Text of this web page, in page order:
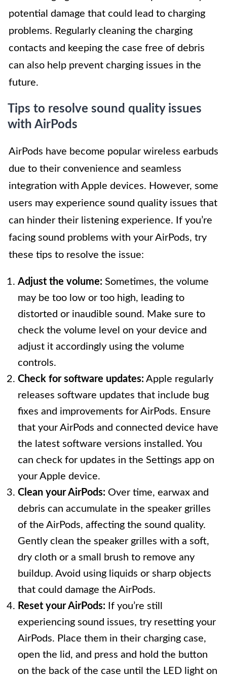
potential damage that could lead to charging
problems. Regularly cleaning the charging
contacts and keeping the case free of debris
can also help prevent charging issues in the
future.
Tips to resolve sound quality issues
with AirPods
AirPods have become popular wireless earbuds
due to their convenience and seamless
integration with Apple devices. However, some
users may experience sound quality issues that
can hinder their listening experience. If you’re
facing sound problems with your AirPods, try
these tips to resolve the issue:
Adjust the volume: Sometimes, the volume
may be too low or too high, leading to
distorted or inaudible sound. Make sure to
check the volume level on your device and
adjust it accordingly using the volume
controls.
Check for software updates: Apple regularly
releases software updates that include bug
fixes and improvements for AirPods. Ensure
that your AirPods and connected device have
the latest software versions installed. You
can check for updates in the Settings app on
your Apple device.
Clean your AirPods: Over time, earwax and
debris can accumulate in the speaker grilles
of the AirPods, affecting the sound quality.
Gently clean the speaker grilles with a soft,
dry cloth or a small brush to remove any
buildup. Avoid using liquids or sharp objects
that could damage the AirPods.
Reset your AirPods: If you’re still
experiencing sound issues, try resetting your
AirPods. Place them in their charging case,
open the lid, and press and hold the button
on the back of the case until the LED light on